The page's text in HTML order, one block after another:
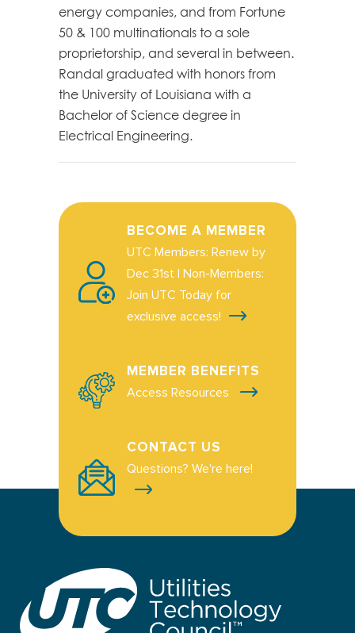
energy companies, and from Fortune
50 & 100 multinationals to a sole
proprietorship, and several in between.
Randal graduated with honors from
the University of Louisiana with a
Bachelor of Science degree in
Electrical Engineering.
BECOME A MEMBER
UTC Members: Renew by
Dec 31st | Non-Members:
Join UTC Today for
exclusive access!
MEMBER BENEFITS
Access Resources
CONTACT US
Questions? We're here!